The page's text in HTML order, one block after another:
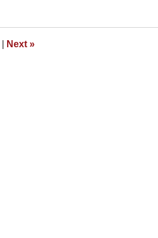
Next »